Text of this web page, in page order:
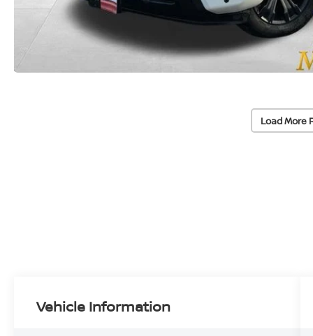
Load More
Vehicle Information